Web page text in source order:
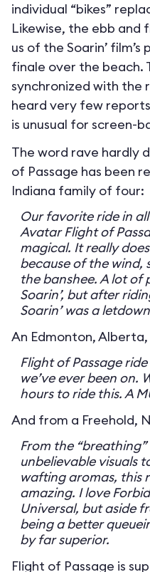
individual “bikes”
Likewise, the ebb and
us of the Soarin’
finale over the beach.
synchronized with the
heard very few
is unusual for screen-
The word rave hardly
of Passage has been
Indiana family of four:
Our favorite ride in
Avatar Flight of
magical. It really
because of the wind,
the banshee. A lot of
Soarin’, but after
Soarin’ was a
An Edmonton,
Flight of Passage
we’ve ever been on.
hours to ride this. A
And from a Freehold,
From the
unbelievable visuals
wafting aromas, this
amazing. I love
Universal, but aside
being a better
by far superior.
Flight of Passage is